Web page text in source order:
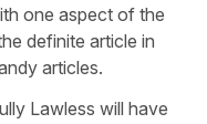
one aspect of the
definite article in
articles.
Lawless will have